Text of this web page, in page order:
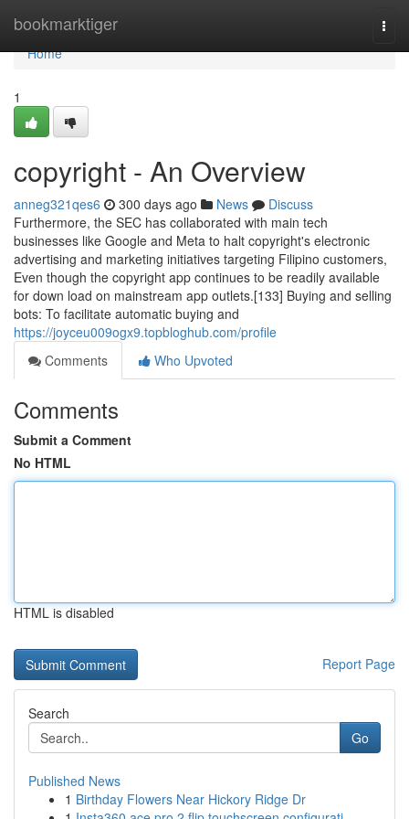
bookmarktiger
Home
Home
1
copyright - An Overview
anneg321qes6 300 days ago News
Discuss
Furthermore, the SEC has collaborated with main tech
businesses like Google and Meta to halt copyright's electronic
advertising and marketing initiatives targeting Filipino customers,
Even though the copyright app continues to be readily available
for down load on mainstream app outlets.[133] Buying and selling
bots: To facilitate automatic buying and
https://joyceu009ogx9.topbloghub.com/profile
Comments
Who Upvoted
Comments
Submit a Comment
No HTML
HTML is disabled
Report Page
Search
Go
Published News
1 Birthday Flowers Near Hickory Ridge Dr